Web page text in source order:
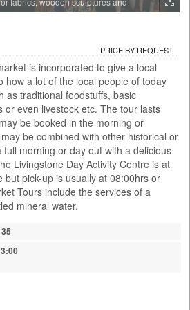
PRICE BY REQUEST
the river rushing below, the Victoria Falls
bungee jump. At 111 metres it is also
the world and the adrenaline rush is as wild
two bungee options: A single jump on your
a partner. You meet at the Day Activity
to yours...
08:00; 08:30... 17:00
PRICE BY REQUEST
is incorporated to give a local
how a lot of the local people of today
as traditional foodstuffs, basic
or even livestock etc. The tour lasts
be booked in the morning or
be combined with other historical or
morning or day out with a delicious
Livingstone Day Activity Centre is at
but pick-up is usually at 08:00hrs or
Tours include the services of a
mineral water.